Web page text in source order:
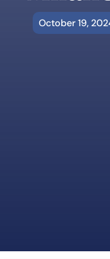
October 19,